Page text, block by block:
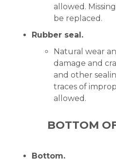
allowed.
be replaced.
Rubber seal.
Natural wear
damage and
and other
traces of
allowed.
BOTTOM
Bottom.